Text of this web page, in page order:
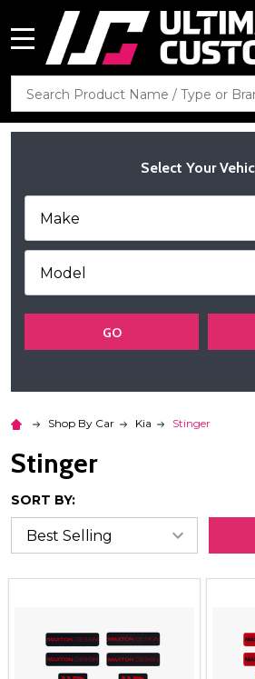
Search
Select Your
GO
Shop By Car Kia Stinger
Stinger
SORT BY: